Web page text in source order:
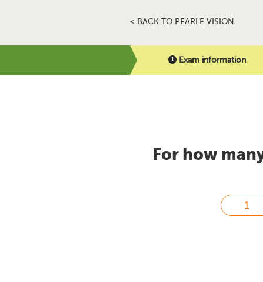
< BACK TO PEARLE VISION
Exam information
For how